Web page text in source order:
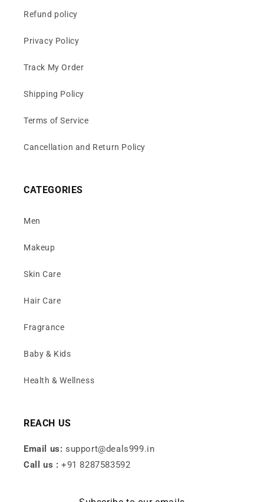
Refund policy
Privacy Policy
Track My Order
Shipping Policy
Terms of Service
Cancellation and Return Policy
CATEGORIES
Men
Makeup
Skin Care
Hair Care
Fragrance
Baby & Kids
Health & Wellness
REACH US
Email us: support@deals999.in
Call us : +91 8287583592